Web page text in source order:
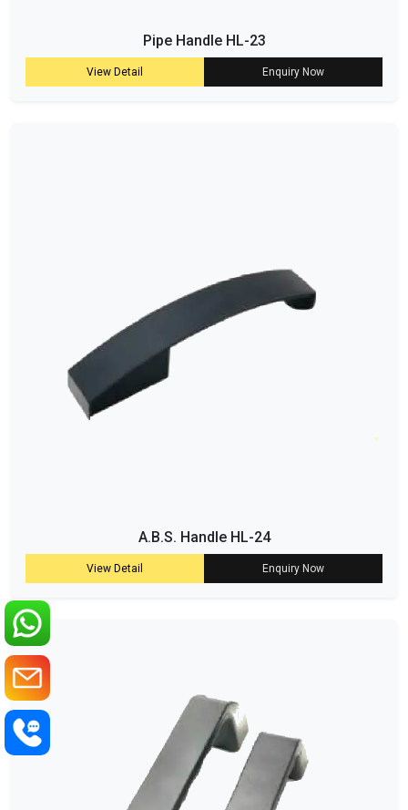
Pipe Handle HL-23
View Detail Enquiry Now
A.B.S. Handle HL-24
View Detail Enquiry Now